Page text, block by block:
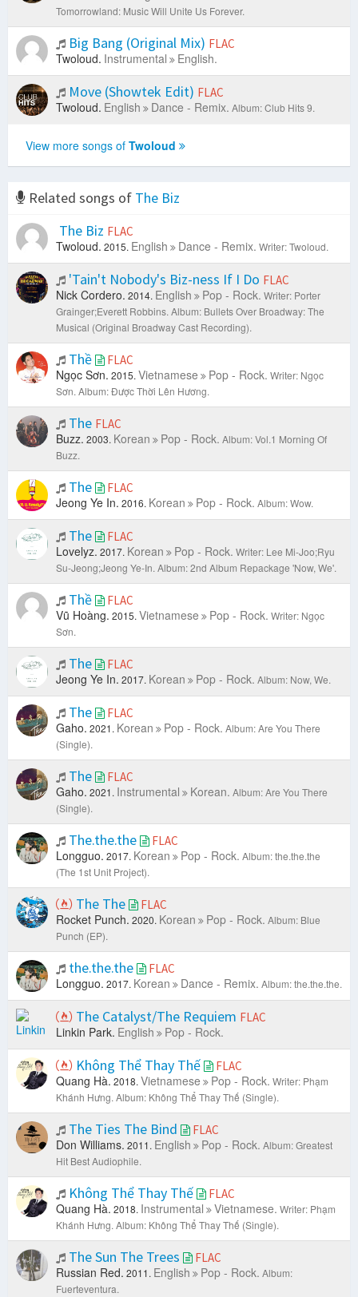
Tomorrowland: Music Will Unite Us Forever.
Big Bang (Original Mix) FLAC
Twoloud. Instrumental English.
Move (Showtek Edit) FLAC
Twoloud. English Dance - Remix. Album: Club Hits 9.
View more songs of Twoloud
Related songs of The Biz
The Biz FLAC
Twoloud. 2015. English Dance - Remix. Writer: Twoloud.
'Tain't Nobody's Biz-ness If I Do FLAC
Nick Cordero. 2014. English Pop - Rock. Writer: Porter
Grainger;Everett Robbins. Album: Bullets Over Broadway: The
Musical (Original Broadway Cast Recording).
Thề FLAC
Ngọc Sơn. 2015. Vietnamese Pop - Rock. Writer: Ngọc
Sơn. Album: Được Thời Lên Hương.
The FLAC
Buzz. 2003. Korean Pop - Rock. Album: Vol.1 Morning Of
Buzz.
The FLAC
Jeong Ye In. 2016. Korean Pop - Rock. Album: Wow.
The FLAC
Lovelyz. 2017. Korean Pop - Rock. Writer: Lee Mi-Joo;Ryu
Su-Jeong;Jeong Ye-In. Album: 2nd Album Repackage 'Now, We'.
Thề FLAC
Vũ Hoàng. 2015. Vietnamese Pop - Rock. Writer: Ngọc
Sơn.
The FLAC
Jeong Ye In. 2017. Korean Pop - Rock. Album: Now, We.
The FLAC
Gaho. 2021. Korean Pop - Rock. Album: Are You There
(Single).
The FLAC
Gaho. 2021. Instrumental Korean. Album: Are You There
(Single).
The.the.the FLAC
Longguo. 2017. Korean Pop - Rock. Album: the.the.the
(The 1st Unit Project).
The The FLAC
Rocket Punch. 2020. Korean Pop - Rock. Album: Blue
Punch (EP).
the.the.the FLAC
Longguo. 2017. Korean Dance - Remix. Album: the.the.the.
The Catalyst/The Requiem FLAC
Linkin Park. English Pop - Rock.
Không Thể Thay Thế FLAC
Quang Hà. 2018. Vietnamese Pop - Rock. Writer: Phạm
Khánh Hưng. Album: Không Thể Thay Thế (Single).
The Ties The Bind FLAC
Don Williams. 2011. English Pop - Rock. Album: Greatest
Hit Best Audiophile.
Không Thể Thay Thế FLAC
Quang Hà. 2018. Instrumental Vietnamese. Writer: Phạm
Khánh Hưng. Album: Không Thể Thay Thế (Single).
The Sun The Trees FLAC
Russian Red. 2011. English Pop - Rock. Album:
Fuerteventura.